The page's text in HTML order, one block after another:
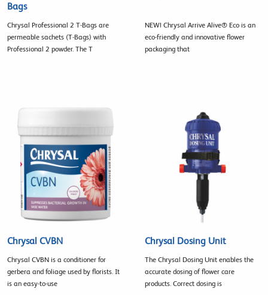
Bags
Chrysal Professional 2 T-Bags are
permeable sachets (T-Bags) with
Professional 2 powder. The T
NEW! Chrysal Arrive Alive® Eco is an
eco-friendly and innovative flower
packaging that
Chrysal CVBN
Chrysal CVBN is a conditioner for
gerbera and foliage used by florists. It
is an easy-to-use
Chrysal Dosing Unit
The Chrysal Dosing Unit enables the
accurate dosing of flower care
products. Correct dosing is